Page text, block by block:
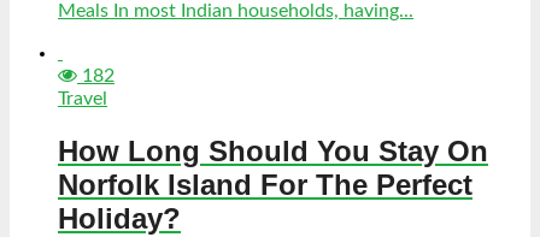
Meals In most Indian households, having...
182
Travel
How Long Should You Stay On
Norfolk Island For The Perfect
Holiday?